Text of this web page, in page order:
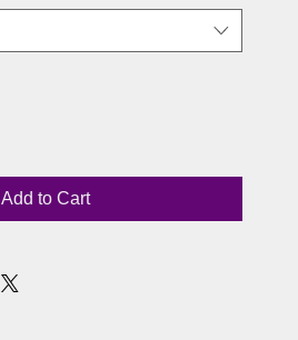
Add to Cart